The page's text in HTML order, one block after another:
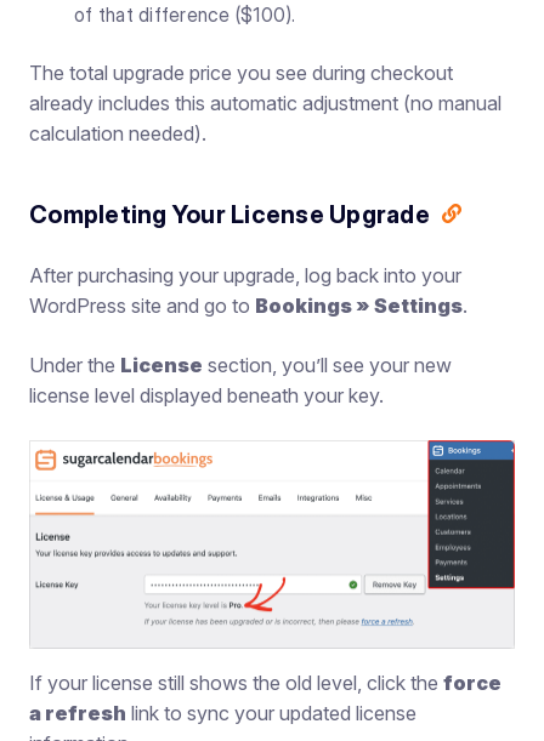
of that difference ($100).
The total upgrade price you see during checkout
already includes this automatic adjustment (no manual
calculation needed).
Completing Your License Upgrade
After purchasing your upgrade, log back into your
WordPress site and go to Bookings » Settings.
Under the License section, you’ll see your new
license level displayed beneath your key.
If your license still shows the old level, click the force
a refresh link to sync your updated license